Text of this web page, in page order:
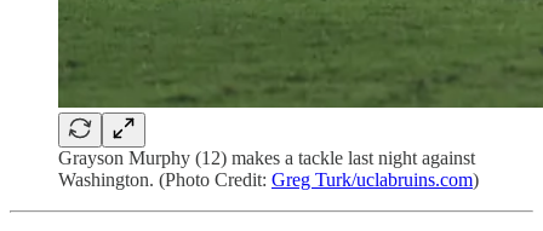
Grayson Murphy (12) makes a tackle last night against
Washington. (Photo Credit: Greg Turk/uclabruins.com)